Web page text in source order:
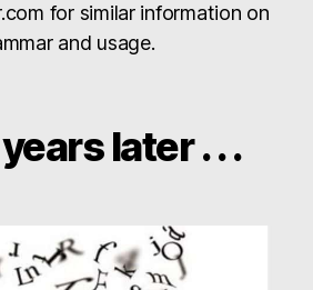
for similar information on
and usage.
later . . .